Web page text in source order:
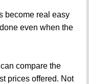
become real easy
even when the
compare the
prices offered. Not